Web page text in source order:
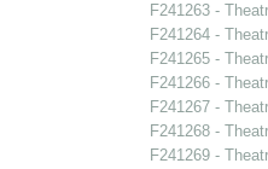
F241263 -
F241264 -
F241265 -
F241266 -
F241267 -
F241268 -
F241269 -